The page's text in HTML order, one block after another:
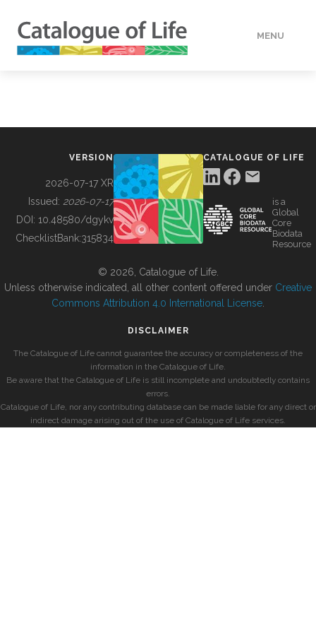
MENU
BUILDING COL
VERSION
2026-07-17 XR
Issued: 2026-07-17
DOI: 10.48580/dgykv
ChecklistBank:315834
CATALOGUE OF LIFE
is a
Global
Core
Biodata
Resource
© 2026, Catalogue of Life.
Unless otherwise indicated, all other content offered under Creative
Commons Attribution 4.0 International License
DISCLAIMER
The Catalogue of Life cannot guarantee the accuracy or completeness of the
information in the Catalogue of Life.
Be aware that the Catalogue of Life is still incomplete and undoubtedly contains
errors.
Catalogue of Life, nor any contributing database can be made liable for any direct or
indirect damage arising out of the use of Catalogue of Life services.